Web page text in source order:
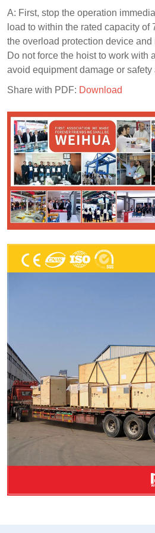
A: First, stop the operation
load to within the rated capacity of
the overload protection device and
Do not force the hoist to work with
avoid equipment damage or safety
Share with PDF: Download